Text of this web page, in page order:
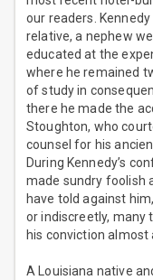
our readers.
relative, a nephew
educated at the
where he remained
of study in
there he made the
Stoughton, who
counsel for his
During Kennedy’s
made sundry foolish
have told against
or indiscreetly, many
his conviction
A Louisiana native